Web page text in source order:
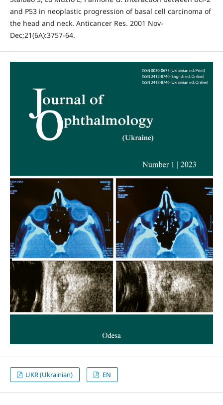
and P53 in neoplastic progression of basal cell carcinoma of
the head and neck. Anticancer Res. 2001 Nov-
Dec;21(6A):3757-64.
UKR (Ukrainian) EN